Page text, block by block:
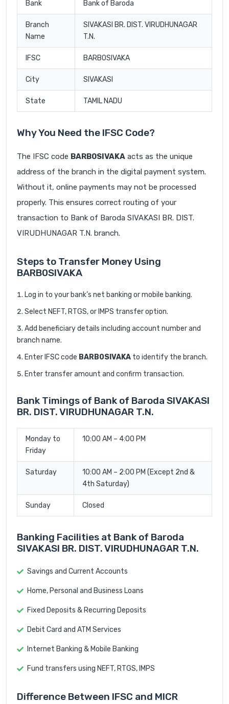
Bank Bank of Baroda
Branch
Name
SIVAKASI BR. DIST. VIRUDHUNAGAR
T.N.
IFSC BARB0SIVAKA
City SIVAKASI
State TAMIL NADU
Why You Need the IFSC Code?
The IFSC code BARB0SIVAKA acts as the unique
address of the branch in the digital payment system.
Without it, online payments may not be processed
properly. This ensures correct routing of your
transaction to Bank of Baroda SIVAKASI BR. DIST.
VIRUDHUNAGAR T.N. branch.
Steps to Transfer Money Using
BARB0SIVAKA
Log in to your bank’s net banking or mobile banking.
Select NEFT, RTGS, or IMPS transfer option.
Add beneficiary details including account number and
branch name.
Enter IFSC code BARB0SIVAKA to identify the branch.
Enter transfer amount and confirm transaction.
Bank Timings of Bank of Baroda SIVAKASI
BR. DIST. VIRUDHUNAGAR T.N.
Monday to
Friday
10:00 AM – 4:00 PM
Saturday
10:00 AM – 2:00 PM (Except 2nd &
4th Saturday)
Sunday Closed
Banking Facilities at Bank of Baroda
SIVAKASI BR. DIST. VIRUDHUNAGAR T.N.
Savings and Current Accounts
Home, Personal and Business Loans
Fixed Deposits & Recurring Deposits
Debit Card and ATM Services
Internet Banking & Mobile Banking
Fund transfers using NEFT, RTGS, IMPS
Difference Between IFSC and MICR